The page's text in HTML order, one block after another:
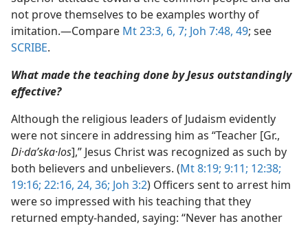
not prove themselves to be examples worthy of
imitation.​—Compare Mt 23:3, 6, 7; Joh 7:48, 49; see
SCRIBE.
What made the teaching done by Jesus outstandingly
effective?
Although the religious leaders of Judaism evidently
were not sincere in addressing him as “Teacher [Gr.,
Di·daʹska·los],” Jesus Christ was recognized as such by
both believers and unbelievers. (Mt 8:19; 9:11; 12:38;
19:16; 22:16, 24, 36; Joh 3:2) Officers sent to arrest him
were so impressed with his teaching that they
returned empty-handed, saying: “Never has another